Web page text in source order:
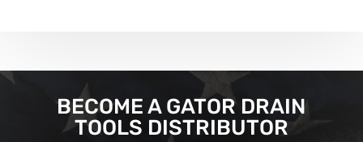
BECOME A GATOR DRAIN
TOOLS DISTRIBUTOR